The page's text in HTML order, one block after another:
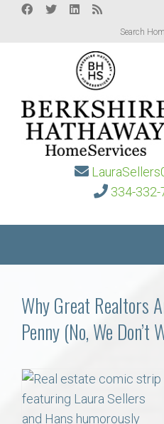
Search
334-332-
Communities
Buy/Sell
About
Why Great Realtors
Penny (No, We Don’t